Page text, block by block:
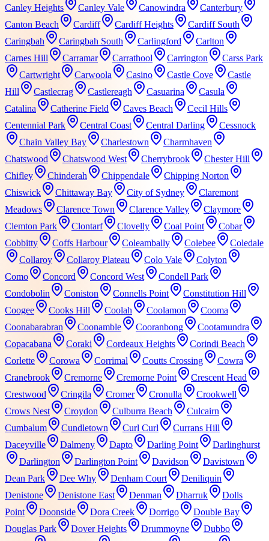
Canley Heights
Canley Vale Canowindra
Canterbury
Canton Beach
Cardiff Cardiff Heights
Cardiff South
Caringbah
Caringbah South Carlingford
Carlton
Carnes Hill
Carramar Carrathool Carrington
Carss Park
Cartwright
Carwoola Casino Castle Cove
Castle
Hill
Castlecrag Castlereagh Casuarina
Casula
Catalina
Catherine Field Caves Beach
Cecil Hills
Centennial Park
Central Coast Central Darling
Cessnock
Chain Valley Bay
Charlestown
Charmhaven
Chatswood
Chatswood West Cherrybrook
Chester Hill
Chifley
Chinderah Chippendale
Chipping Norton
Chiswick
Chittaway Bay City of Sydney
Claremont
Meadows
Clarence Town Clarence Valley
Claymore
Clemton Park
Clontarf Clovelly Coal Point
Cobar
Cobbitty
Coffs Harbour Coleambally Colebee
Coledale
Collaroy
Collaroy Plateau Colo Vale
Colyton
Como
Concord Concord West
Condell Park
Condobolin
Coniston Connells Point
Constitution Hill
Coogee
Cooks Hill Coolah Coolamon
Cooma
Coonabarabran
Coonamble Cooranbong
Cootamundra
Copacabana
Coraki Cordeaux Heights
Corindi Beach
Corlette
Corowa Corrimal Coutts Crossing
Cowra
Cranebrook
Cremorne Cremorne Point
Crescent Head
Crestwood
Cringila Cromer Cronulla
Crookwell
Crows Nest
Croydon Culburra Beach
Culcairn
Cumbalum
Cundletown Curl Curl
Currans Hill
Daceyville
Dalmeny Dapto Darling Point
Darlinghurst
Darlington
Darlington Point Davidson
Davistown
Dean Park
Dee Why Denham Court
Deniliquin
Denistone
Denistone East Denman Dharruk
Dolls
Point
Doonside Dora Creek Dorrigo
Double Bay
Douglas Park
Dover Heights Drummoyne
Dubbo